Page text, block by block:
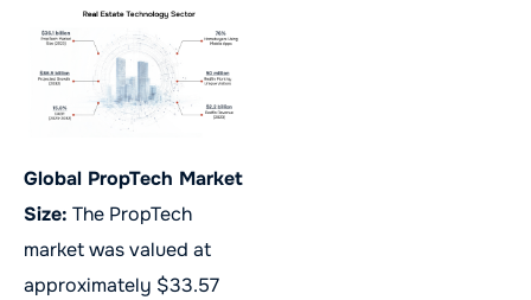
Global PropTech Market
Size: The PropTech
market was valued at
approximately $33.57